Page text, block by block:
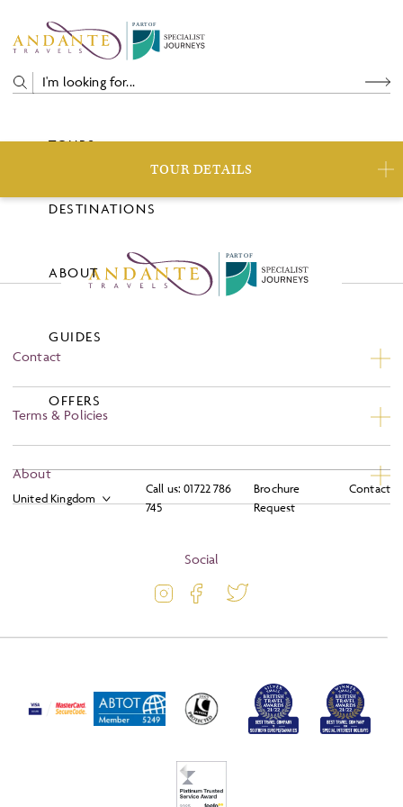
P A RTO F
Call us: 01722 786
745
Brochure
Request
Contact
TOURS
DESTINATIONS
ABOUT
GUIDES
OFFERS
TOUR DETAILS
PART OF
Contact
Contact Us
Terms & Policies
Booking Conditions
About
Activity Level
Awards
Social